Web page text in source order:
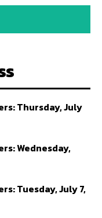
Thursday, July
Wednesday,
Tuesday, July 7,